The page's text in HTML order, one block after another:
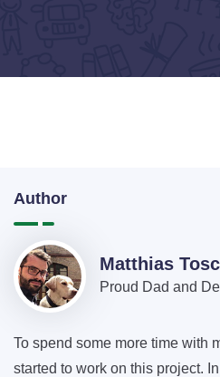
Author
Matthias
Proud Dad and
To spend some more time with
started to work on this project.